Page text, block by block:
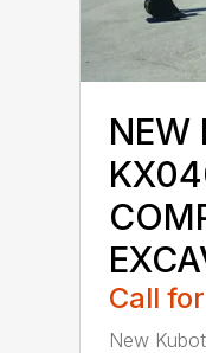
NEW
Call
New